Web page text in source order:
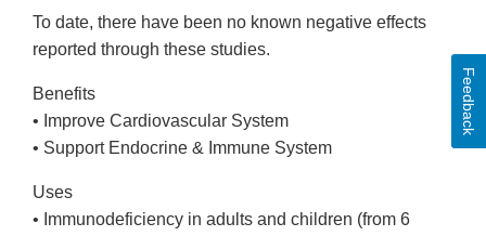
To date, there have been no known negative effects
reported through these studies.
Benefits
• Improve Cardiovascular System
• Support Endocrine & Immune System
Uses
• Immunodeficiency in adults and children (from 6
Feedback